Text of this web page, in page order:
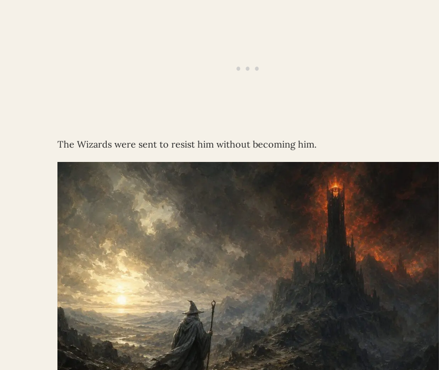
The Wizards were sent to resist him without becoming him.